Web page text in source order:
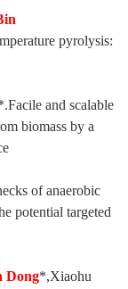
pyrolysis:
and scalable
biomass by a
of anaerobic
potential targeted
Dong*,Xiaohu